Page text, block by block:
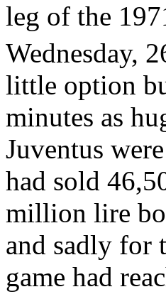
leg of the
Wednesday,
little option
minutes as
Juventus
had sold
million lire
and sadly for
game had